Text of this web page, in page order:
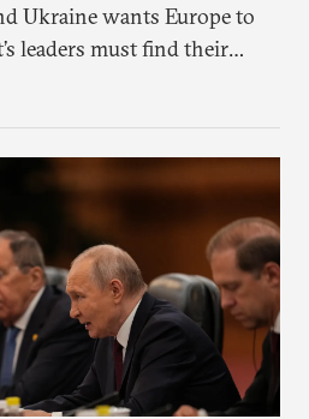
Ukraine wants Europe to
leaders must find their
with Russia.